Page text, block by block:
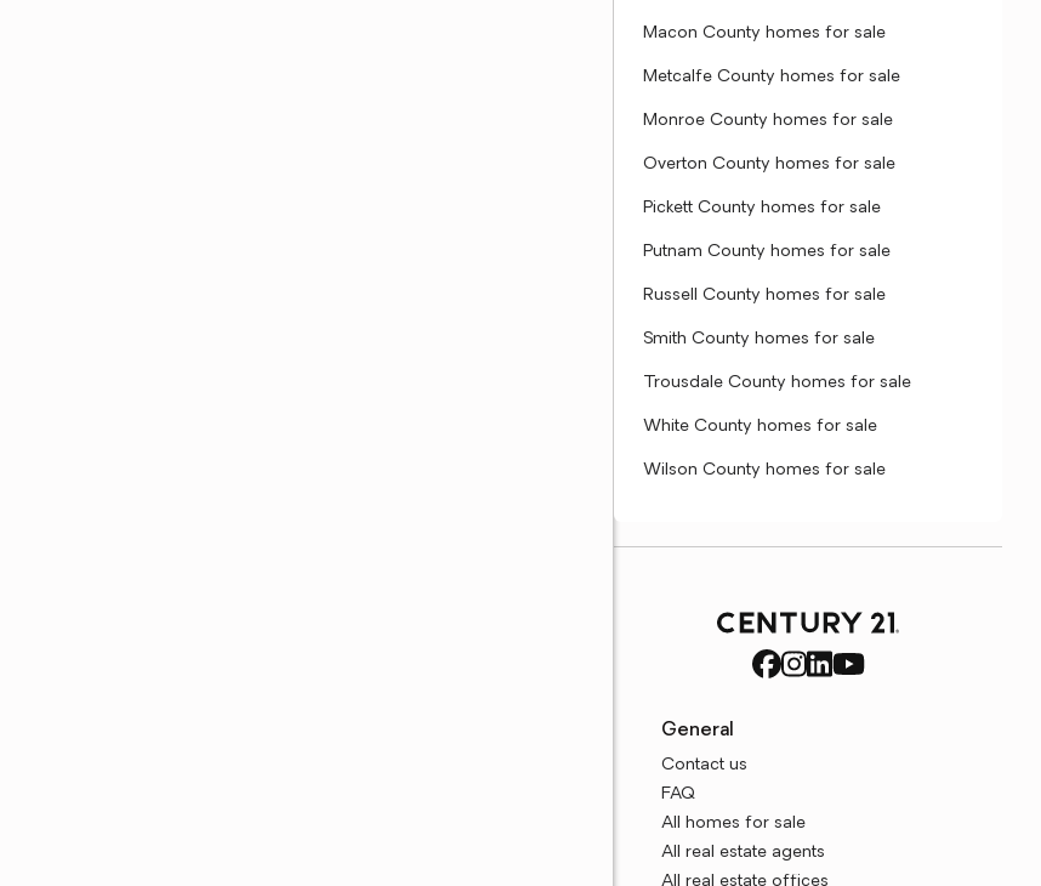
Macon County homes for sale
Metcalfe County homes for sale
Monroe County homes for sale
Overton County homes for sale
Pickett County homes for sale
Putnam County homes for sale
Russell County homes for sale
Smith County homes for sale
Trousdale County homes for sale
White County homes for sale
Wilson County homes for sale
General
Contact us
FAQ
All homes for sale
All real estate agents
All real estate offices